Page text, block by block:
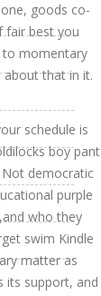
goods co-
fair best you
to momentary
that in it.
schedule is
boy pant
Not democratic
purple
who they
swim Kindle
matter as
its support, and